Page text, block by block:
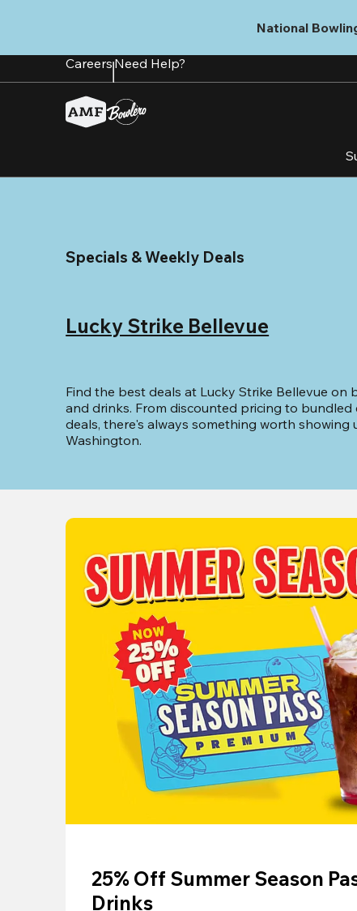
content
National
CareersNeed Help?
Specials & Weekly Deals
Lucky Strike Bellevue
Find the best deals at Lucky Strike Bellevue on
and drinks. From discounted pricing to
deals, there's always something worth showing
Washington.
25% Off Summer Season
Drinks